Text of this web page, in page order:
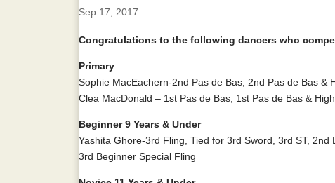
Sep 17, 2017
Congratulations to the following dancers who
Primary
Sophie MacEachern-2nd Pas de Bas, 2nd Pas de Bas &
Clea MacDonald – 1st Pas de Bas, 1st Pas de Bas &
Beginner 9 Years & Under
Yashita Ghore-3rd Fling, Tied for 3rd Sword, 3rd ST, 2nd
3rd Beginner Special Fling